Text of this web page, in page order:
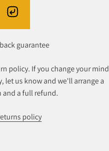
guarantee
policy. If you change your mind
let us know and we'll arrange a
and a full refund.
policy